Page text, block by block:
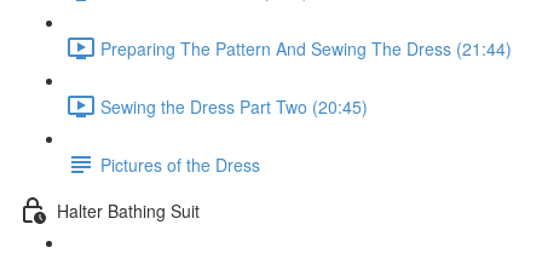
Preparing The Pattern And Sewing The Dress (21:44)
Sewing the Dress Part Two (20:45)
Pictures of the Dress
Halter Bathing Suit